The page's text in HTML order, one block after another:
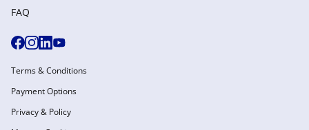
FAQ
Terms & Conditions
Payment Options
Privacy & Policy